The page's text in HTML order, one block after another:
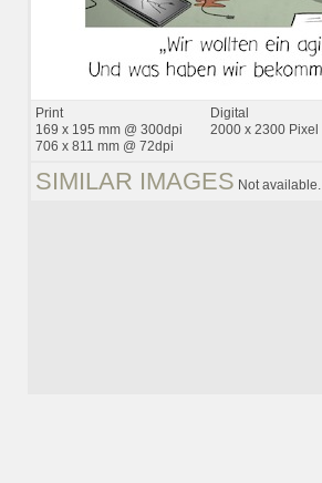
Print
169 x 195 mm @ 300dpi
706 x 811 mm @ 72dpi
Digital
2000 x 2300 Pixel
SIMILAR IMAGES Not available.